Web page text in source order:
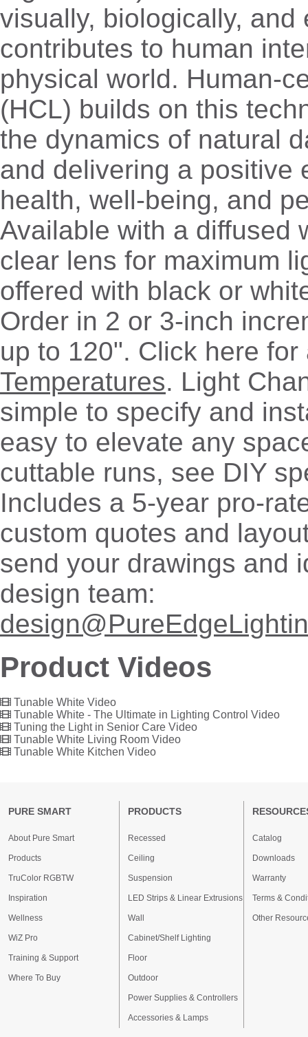
visually, biologically, and
contributes to human
physical world. Human-
(HCL) builds on this
the dynamics of natural
and delivering a positive
health, well-being, and
Available with a diffused
clear lens for maximum
offered with black or
Order in 2 or 3-inch
up to 120". Click here
Temperatures. Light
simple to specify and
easy to elevate any
cuttable runs, see DIY
Includes a 5-year pro-
custom quotes and
send your drawings and
design team:
Product Videos
Tunable White Video
Tunable White - The Ultimate in Lighting Control Video
Tuning the Light in Senior Care Video
Tunable White Living Room Video
Tunable White Kitchen Video
PURE SMART
About Pure Smart
Products
TruColor RGBTW
Inspiration
Wellness
WiZ Pro
Training & Support
Where To Buy
PRODUCTS
Recessed
Ceiling
Suspension
LED Strips & Linear Extrusions
Wall
Cabinet/Shelf Lighting
Floor
Outdoor
Power Supplies & Controllers
Accessories & Lamps
Catalog
Downloads
Warranty
Terms &
Other